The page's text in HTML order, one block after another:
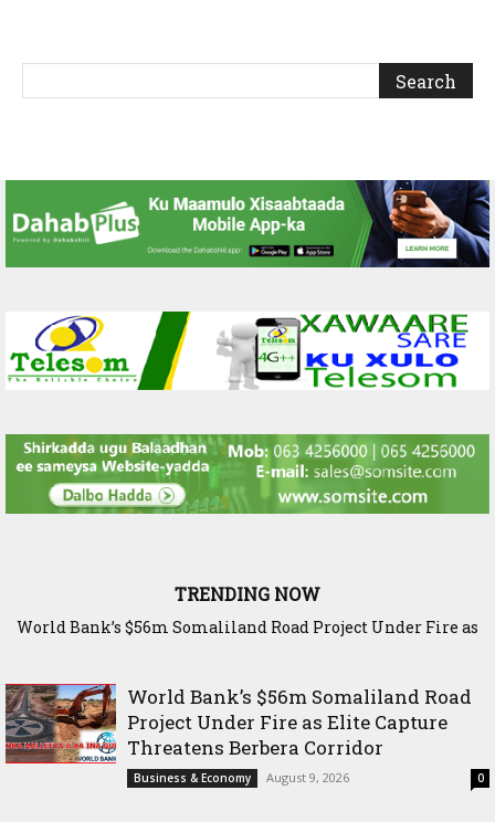
TRENDING NOW
Bank’s $56m Somaliland Road Project Under Fire as
The Science Behind Ethiopia’s Harvest: Inside Bishoftu’s
World Bank’s $56m Somaliland Road
Project Under Fire as Elite Capture
Threatens Berbera Corridor
Business & Economy August 9, 2026 0